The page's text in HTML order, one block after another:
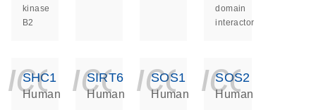
kinase
B2
domain
interactor
SHC1
Human
SIRT6
Human
SOS1
Human
SOS2
Human